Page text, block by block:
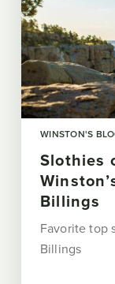
WINSTON'S
Slothies
Billings
Favorite top
Billings